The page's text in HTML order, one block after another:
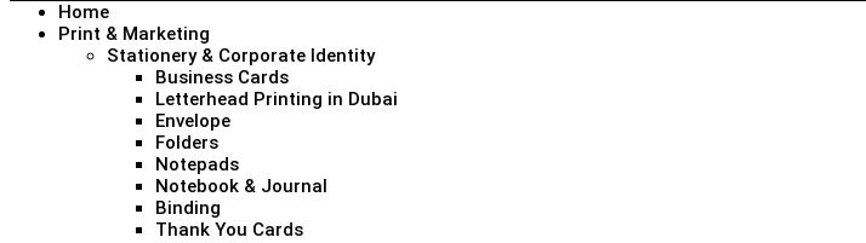
Home
Print & Marketing
Stationery & Corporate Identity
Business Cards
Letterhead Printing in Dubai
Envelope
Folders
Notepads
Notebook & Journal
Binding
Thank You Cards